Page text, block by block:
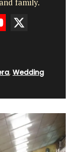
, Wedding